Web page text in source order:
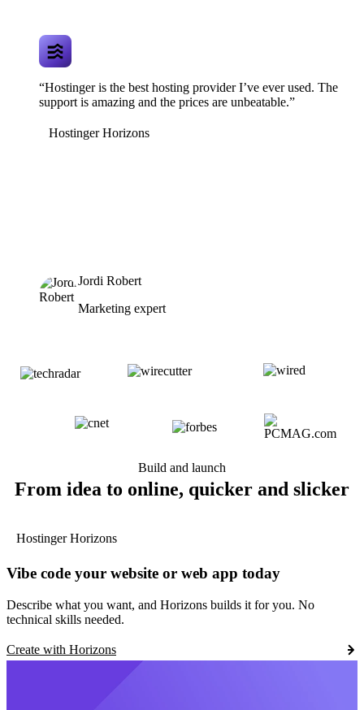
“Hostinger is the best hosting provider I’ve ever used. The
support is amazing and the prices are unbeatable.”
Hostinger Horizons
Jordi Robert
Marketing expert
Build and launch
From idea to online, quicker and slicker
Hostinger Horizons
Vibe code your website or web app today
Describe what you want, and Horizons builds it for you. No
technical skills needed.
Create with Horizons